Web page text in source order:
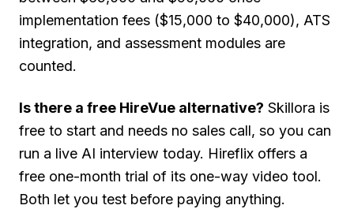
implementation fees ($15,000 to $40,000), ATS
integration, and assessment modules are
counted.
Is there a free HireVue alternative? Skillora is
free to start and needs no sales call, so you can
run a live AI interview today. Hireflix offers a
free one-month trial of its one-way video tool.
Both let you test before paying anything.